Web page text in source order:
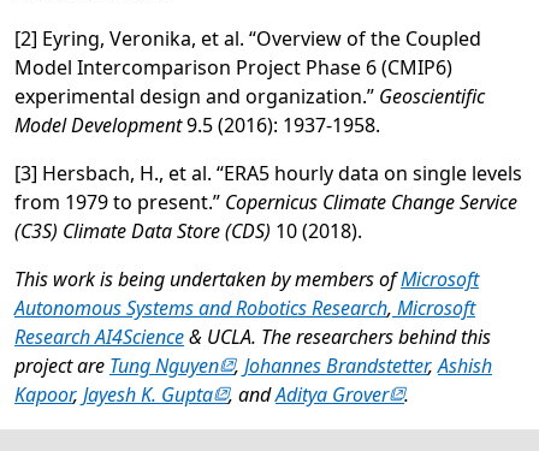
[2] Eyring, Veronika, et al. “Overview of the Coupled
Model Intercomparison Project Phase 6 (CMIP6)
experimental design and organization.” Geoscientific
Model Development9.5 (2016): 1937-1958.
[3] Hersbach, H., et al. “ERA5 hourly data on single levels
from 1979 to present.” Copernicus Climate Change Service
(C3S) Climate Data Store (CDS) 10 (2018).
This work is being undertaken by members ofMicrosoft
Autonomous Systems and Robotics Research, Microsoft
Research AI4Science& UCLA. The researchers behind this
project are Tung Nguyen(opens in new tab)
, Johannes Brandstetter,Ashish
Kapoor, Jayesh K. Gupta(opens in new tab)
, andAditya Grover(opens in new
.